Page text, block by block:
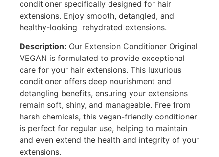
conditioner specifically designed for hair
extensions. Enjoy smooth, detangled, and
healthy-looking rehydrated extensions.
Description: Our Extension Conditioner Original
VEGAN is formulated to provide exceptional
care for your hair extensions. This luxurious
conditioner offers deep nourishment and
detangling benefits, ensuring your extensions
remain soft, shiny, and manageable. Free from
harsh chemicals, this vegan-friendly conditioner
is perfect for regular use, helping to maintain
and even extend the health and integrity of your
extensions.